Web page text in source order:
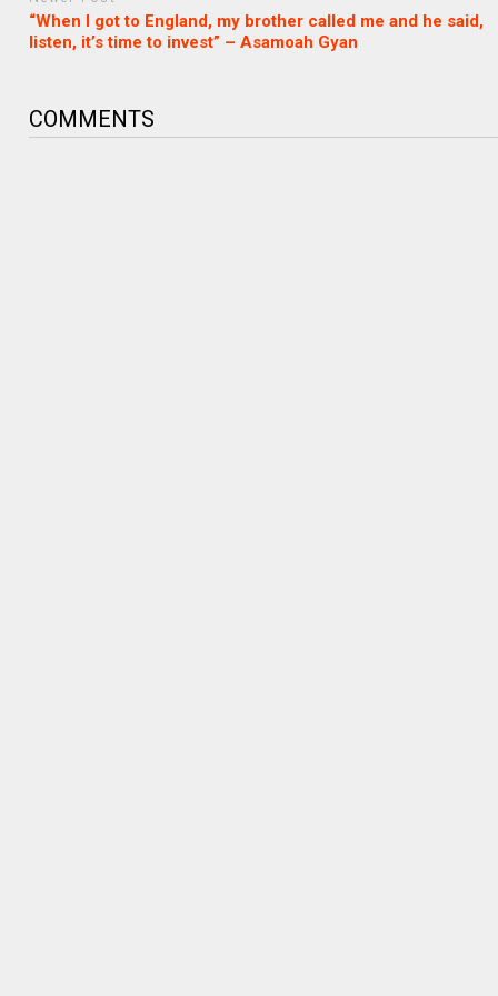
“When I got to England, my brother called me and he said,
listen, it’s time to invest” – Asamoah Gyan
COMMENTS